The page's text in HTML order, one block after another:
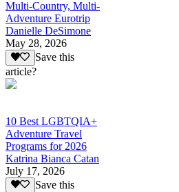
Multi-Country, Multi-
Adventure Eurotrip
Danielle DeSimone
May 28, 2026
Save this
article?
10 Best LGBTQIA+
Adventure Travel
Programs for 2026
Katrina Bianca Catan
July 17, 2026
Save this